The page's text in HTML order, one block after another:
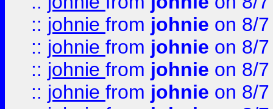
:: johnie from johnie on 8/
:: johnie from johnie on 8/
:: johnie from johnie on 8/
:: johnie from johnie on 8/